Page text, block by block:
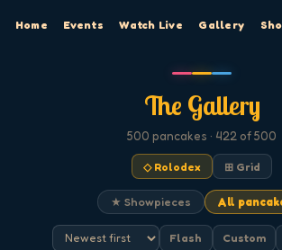
Home Events Watch Live Gallery
The Gallery
500 pancakes · 422 of 500
◇ Rolodex ⊞ Grid
★ Showpieces All
Flash Custom